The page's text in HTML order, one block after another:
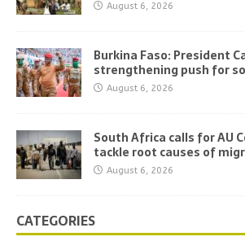
August 6, 2026
Burkina Faso: President
strengthening push for
August 6, 2026
South Africa calls for AU
tackle root causes of
August 6, 2026
CATEGORIES